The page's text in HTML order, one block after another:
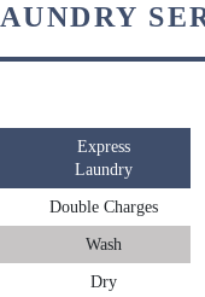
Express
Laundry
Double Charges
Wash
Dry